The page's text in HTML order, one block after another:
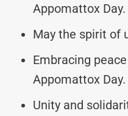
Appomattox Day.
May the spirit of
Embracing
Appomattox Day.
Unity and